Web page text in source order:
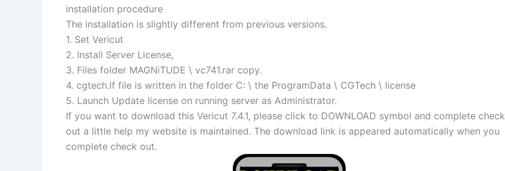
installation procedure
The installation is slightly different from previous versions.
1. Set Vericut
2. Install Server License,
3. Files folder MAGNiTUDE \ vc741.rar copy.
4. cgtech.lf file is written in the folder C: \ the ProgramData \ CGTech \ license
5. Launch Update license on running server as Administrator.
If you want to download this Vericut 7.4.1, please click to DOWNLOAD symbol and complete check
out a little help my website is maintained. The download link is appeared automatically when you
complete check out.